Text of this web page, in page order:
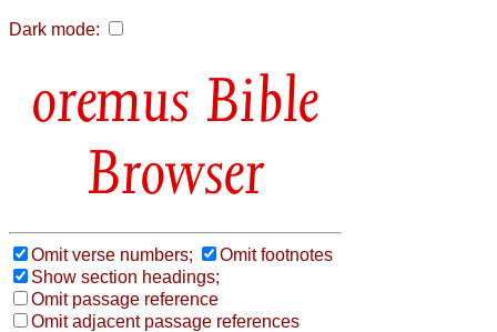
Dark mode:
Bible
Browser
Omit verse numbers;
Omit footnotes
Show section headings;
Omit passage reference
Omit adjacent passage references